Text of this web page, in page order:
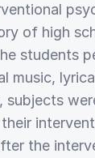
of high
students
music,
subjects
the